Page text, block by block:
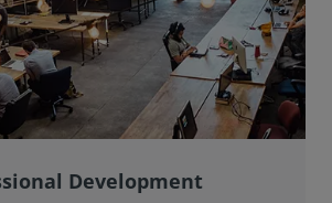
Development